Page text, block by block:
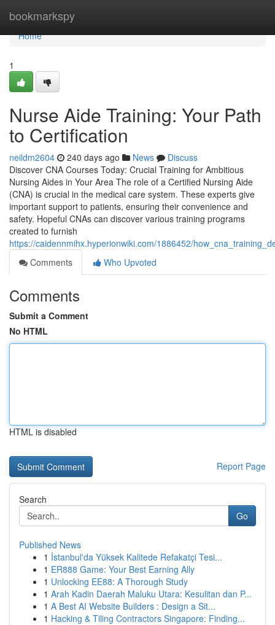
bookmarkspy
Home
Home
1
Nurse Aide Training: Your Path
to Certification
neildm2604 240 days ago News
Discuss
Discover CNA Courses Today: Crucial Training for Ambitious
Nursing Aides in Your Area The role of a Certified Nursing Aide
(CNA) is crucial in the medical care system. These experts give
important support to patients, ensuring their convenience and
safety. Hopeful CNAs can discover various training programs
created to furnish
https://caidennmihx.hyperionwiki.com/1886452/
Comments
Who Upvoted
Comments
Submit a Comment
No HTML
HTML is disabled
Report Page
Search
Go
Published News
1 İstanbul'da Yüksek Kalitede Refakatçi Tesi...
1 ER888 Game: Your Best Earning Ally
1 Unlocking EE88: A Thorough Study
1 Arah Kadin Daerah Maluku Utara: Kesulitan dan P...
1 A Best AI Website Builders : Design a Sit...
1 Hacking & Tiling Contractors Singapore: Finding...